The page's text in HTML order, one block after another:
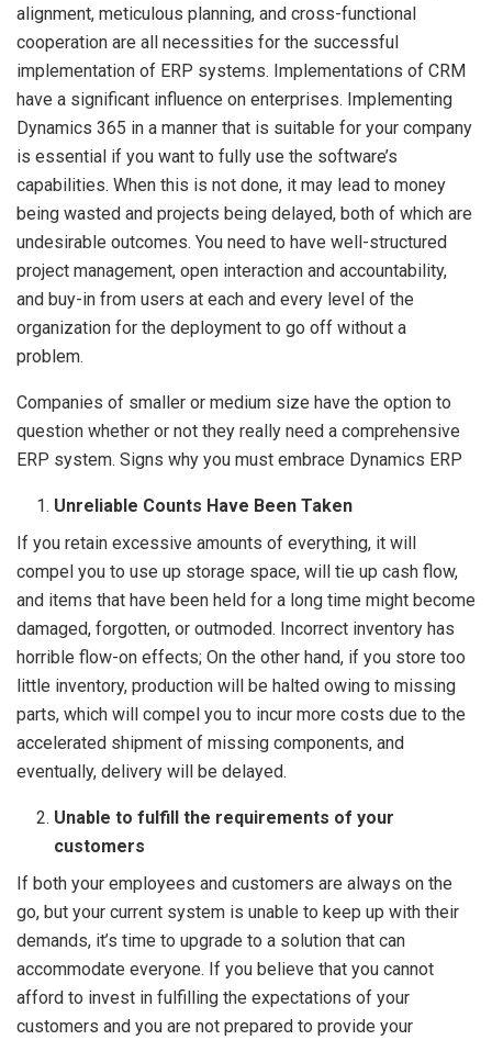
alignment, meticulous planning, and cross-functional
cooperation are all necessities for the successful
implementation of ERP systems. Implementations of CRM
have a significant influence on enterprises. Implementing
Dynamics 365 in a manner that is suitable for your company
is essential if you want to fully use the software’s
capabilities. When this is not done, it may lead to money
being wasted and projects being delayed, both of which are
undesirable outcomes. You need to have well-structured
project management, open interaction and accountability,
and buy-in from users at each and every level of the
organization for the deployment to go off without a
problem.
Companies of smaller or medium size have the option to
question whether or not they really need a comprehensive
ERP system. Signs why you must embrace Dynamics ERP
Unreliable Counts Have Been Taken
If you retain excessive amounts of everything, it will
compel you to use up storage space, will tie up cash flow,
and items that have been held for a long time might become
damaged, forgotten, or outmoded. Incorrect inventory has
horrible flow-on effects; On the other hand, if you store too
little inventory, production will be halted owing to missing
parts, which will compel you to incur more costs due to the
accelerated shipment of missing components, and
eventually, delivery will be delayed.
Unable to fulfill the requirements of your
customers
If both your employees and customers are always on the
go, but your current system is unable to keep up with their
demands, it’s time to upgrade to a solution that can
accommodate everyone. If you believe that you cannot
afford to invest in fulfilling the expectations of your
customers and you are not prepared to provide your